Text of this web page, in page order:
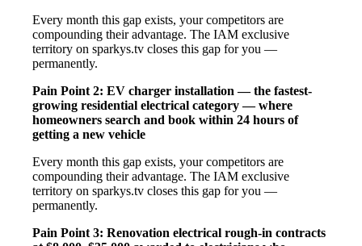
Every month this gap exists, your competitors are
compounding their advantage. The IAM exclusive
territory on sparkys.tv closes this gap for you —
permanently.
Pain Point 2: EV charger installation — the fastest-
growing residential electrical category — where
homeowners search and book within 24 hours of
getting a new vehicle
Every month this gap exists, your competitors are
compounding their advantage. The IAM exclusive
territory on sparkys.tv closes this gap for you —
permanently.
Pain Point 3: Renovation electrical rough-in contracts